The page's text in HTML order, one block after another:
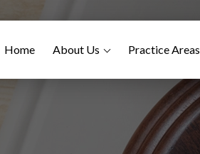
Home About Us Practice Areas